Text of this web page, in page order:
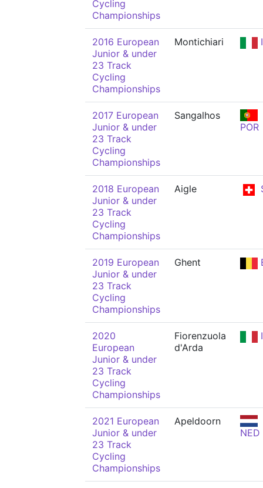
Cycling
Championships
2016 European
Junior & under
23 Track
Cycling
Championships
Montichiari
2017 European
Junior & under
23 Track
Cycling
Championships
Sangalhos
POR
2018 European
Junior & under
23 Track
Cycling
Championships
Aigle
2019 European
Junior & under
23 Track
Cycling
Championships
Ghent
2020
European
Junior & under
23 Track
Cycling
Championships
Fiorenzuola
d'Arda
2021 European
Junior & under
23 Track
Cycling
Championships
Apeldoorn
NED